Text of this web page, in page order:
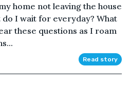
home not leaving the house
I wait for everyday? What
these questions as I roam
Read story